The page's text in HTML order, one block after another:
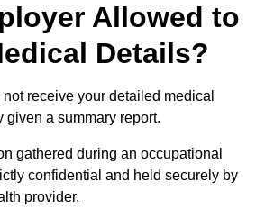
Allowed to
Details?
receive your detailed medical
given a summary report.
gathered during an occupational
confidential and held securely by
provider.